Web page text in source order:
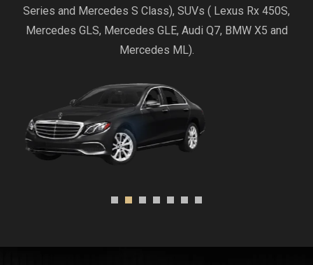
Series and Mercedes S Class), SUVs ( Lexus Rx 450S,
Mercedes GLS, Mercedes GLE, Audi Q7, BMW X5 and
Mercedes ML).